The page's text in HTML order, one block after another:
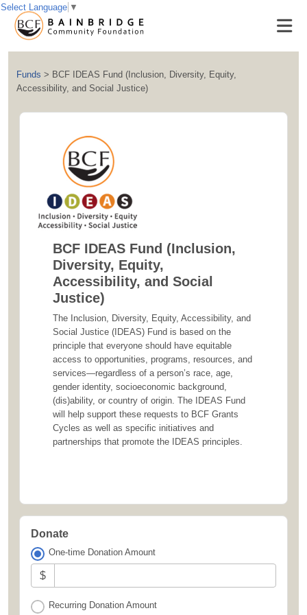
Funds > BCF IDEAS Fund (Inclusion, Diversity, Equity,
Accessibility, and Social Justice)
BCF IDEAS Fund (Inclusion,
Diversity, Equity,
Accessibility, and Social
Justice)
The Inclusion, Diversity, Equity, Accessibility, and
Social Justice (IDEAS) Fund is based on the
principle that everyone should have equitable
access to opportunities, programs, resources, and
services—regardless of a person’s race, age,
gender identity, socioeconomic background,
(dis)ability, or country of origin. The IDEAS Fund
will help support these requests to BCF Grants
Cycles as well as specific initiatives and
partnerships that promote the IDEAS principles.
Donate
One-time Donation Amount
$
Recurring Donation Amount
Select Language ▼